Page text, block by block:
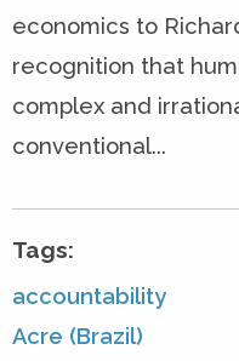
economics to
recognition that
complex and
conventional...
Tags:
accountability
Acre (Brazil)